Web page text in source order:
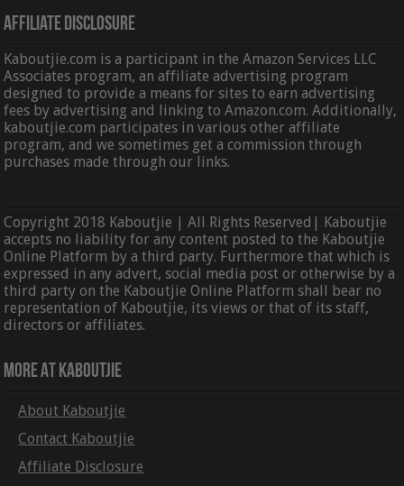
Affiliate Disclosure
Kaboutjie.com is a participant in the Amazon Services LLC
Associates program, an affiliate advertising program
designed to provide a means for sites to earn advertising
fees by advertising and linking to Amazon.com. Additionally,
kaboutjie.com participates in various other affiliate
program, and we sometimes get a commission through
purchases made through our links.
Copyright 2018 Kaboutjie | All Rights Reserved| Kaboutjie
accepts no liability for any content posted to the Kaboutjie
Online Platform by a third party. Furthermore that which is
expressed in any advert, social media post or otherwise by a
third party on the Kaboutjie Online Platform shall bear no
representation of Kaboutjie, its views or that of its staff,
directors or affiliates.
More At Kaboutjie
About Kaboutjie
Contact Kaboutjie
Affiliate Disclosure